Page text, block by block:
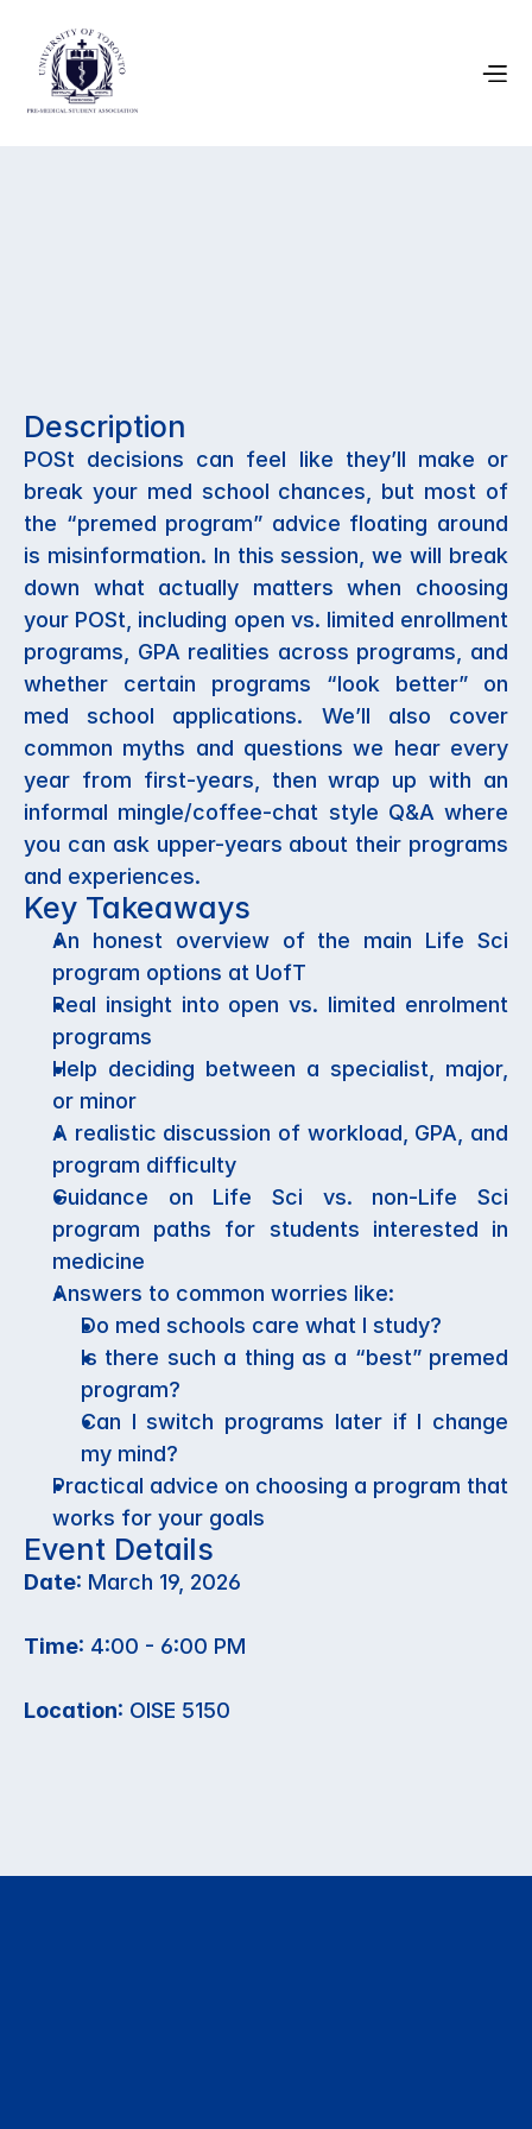
Premed Guide
Description
POSt decisions can feel like they’ll make or
break your med school chances, but most of
the “premed program” advice floating around
is misinformation. In this session, we will break
down what actually matters when choosing
your POSt, including open vs. limited enrollment
programs, GPA realities across programs, and
whether certain programs “look better” on
med school applications. We’ll also cover
common myths and questions we hear every
year from first-years, then wrap up with an
informal mingle/coffee-chat style Q&A where
you can ask upper-years about their programs
and experiences.
Key Takeaways
An honest overview of the main Life Sci
program options at UofT
Real insight into open vs. limited enrolment
programs
Help deciding between a specialist, major,
or minor
A realistic discussion of workload, GPA, and
program difficulty
Guidance on Life Sci vs. non-Life Sci
program paths for students interested in
medicine
Answers to common worries like:
Do med schools care what I study?
Is there such a thing as a “best” premed
program?
Can I switch programs later if I change
my mind?
Practical advice on choosing a program that
works for your goals
Event Details
Date: March 19, 2026
Time: 4:00 - 6:00 PM
Location: OISE 5150